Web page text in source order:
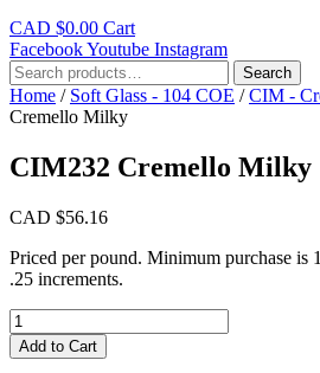
CAD $0.00 Cart
FacebookYoutube Instagram
Search
for:
Search
Home / Soft Glass - 104 COE /CIM -
Cremello Milky
CIM232 Cremello Milky
CAD $56.16
Priced per pound. Minimum purchase is
.25 increments.
CIM232
Cremello
Milky
Add to Cart